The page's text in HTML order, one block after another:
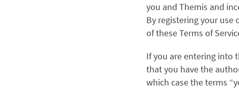
you and Themis and
By registering your use
of these Terms of
If you are entering into
that you have the
which case the terms